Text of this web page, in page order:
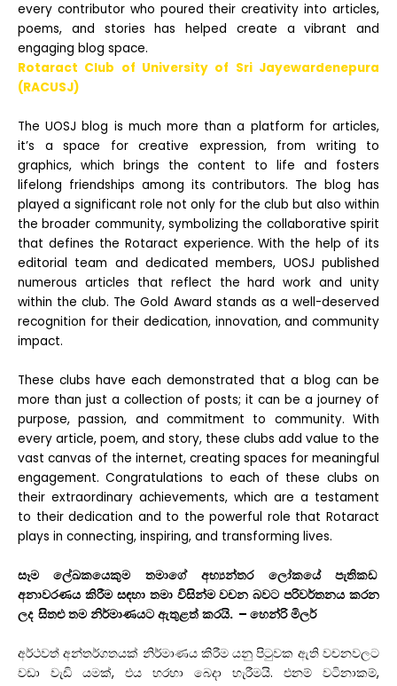
every contributor who poured their creativity into articles,
poems, and stories has helped create a vibrant and
engaging blog space.
Rotaract Club of University of Sri Jayewardenepura
(RACUSJ)
The UOSJ blog is much more than a platform for articles,
it’s a space for creative expression, from writing to
graphics, which brings the content to life and fosters
lifelong friendships among its contributors. The blog has
played a significant role not only for the club but also within
the broader community, symbolizing the collaborative spirit
that defines the Rotaract experience. With the help of its
editorial team and dedicated members, UOSJ published
numerous articles that reflect the hard work and unity
within the club. The Gold Award stands as a well-deserved
recognition for their dedication, innovation, and community
impact.
These clubs have each demonstrated that a blog can be
more than just a collection of posts; it can be a journey of
purpose, passion, and commitment to community. With
every article, poem, and story, these clubs add value to the
vast canvas of the internet, creating spaces for meaningful
engagement. Congratulations to each of these clubs on
their extraordinary achievements, which are a testament
to their dedication and to the powerful role that Rotaract
plays in connecting, inspiring, and transforming lives.
සෑම ලේඛකයෙකුම තමාගේ අභ්යන්තර ලෝකයේ
පැතිකඩ
අනාවරණය කිරීම සඳහා තමා විසින්ම වචන බවට පරිවර්තනය කරන
ලද සිතළු තම නිර්මාණයට ඇතුළත් කරයි. – හෙන්රි මිලර්
අර්ථවත් අන්තර්ගතයක් නිර්මාණය කිරීම යනු පිටුවක ඇති වචනවලට
වඩා
වැඩි යමක්, එය හරහා බෙදා හැරීමයි. එනම් වටිනාකම්,